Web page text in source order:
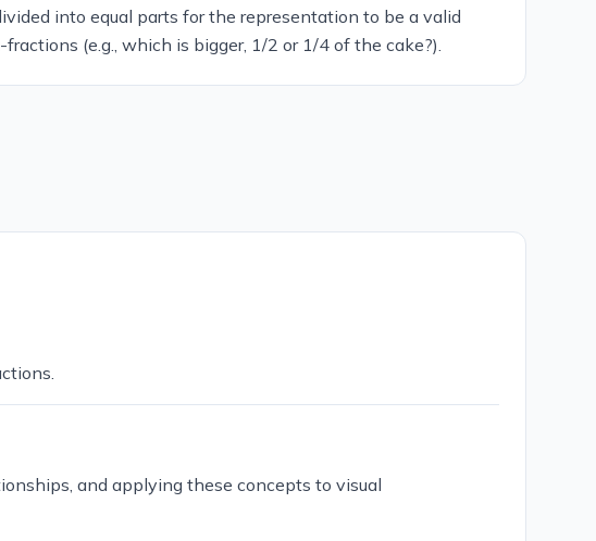
into equal parts for the representation to be a valid
(e.g., which is bigger, 1/2 or 1/4 of the cake?).
and applying these concepts to visual